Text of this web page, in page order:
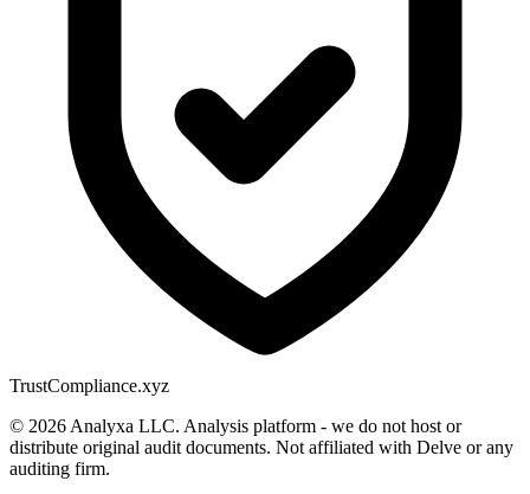
TrustCompliance.xyz
© 2026 Analyxa LLC. Analysis platform - we do not host or
distribute original audit documents. Not affiliated with Delve or any
auditing firm.